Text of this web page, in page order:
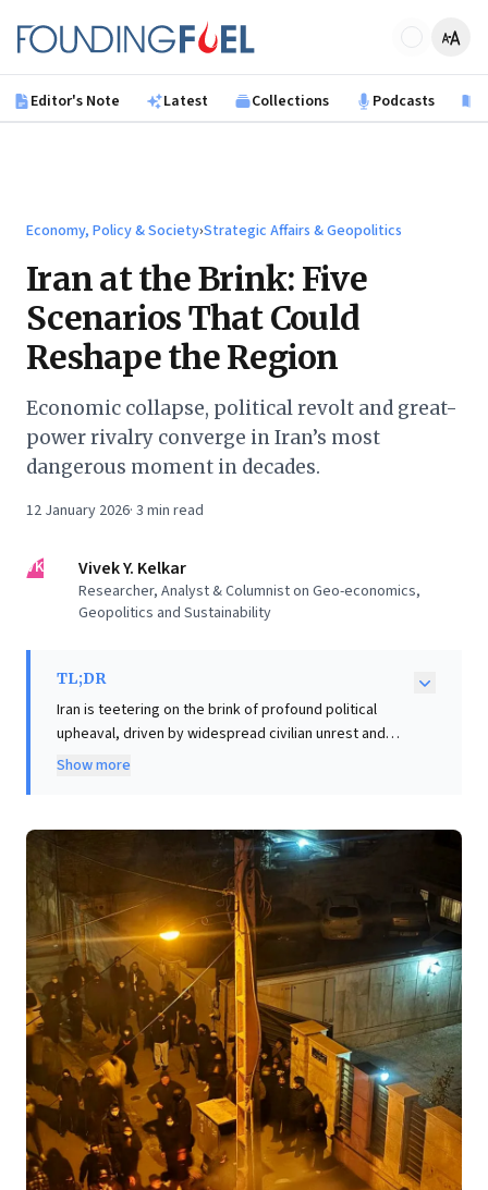
Founding Fuel
Editor's Note Latest Collections Podcasts
Economy, Policy & Society›Strategic Affairs & Geopolitics
Iran at the Brink: Five
Scenarios That Could
Reshape the Region
Economic collapse, political revolt and great-
power rivalry converge in Iran’s most
dangerous moment in decades.
12 January 2026· 3 min read
VK Vivek Y. Kelkar
Researcher, Analyst & Columnist on Geo-economics,
Geopolitics and Sustainability
TL;DR
Iran is teetering on the brink of profound political
upheaval, driven by widespread civilian unrest and
economic distress. This escalating crisis transcends
Persian Gulf and Strait of Hormuz could severely
disrupt over 22% of global oil supplies and critical gas
exports, while vital trade corridors like IMEC and INSTC
face severe delays. Leaders must strategically assess
potential impacts on energy markets, supply chain
resilience, and investment strategies. The emergence
of alternative leadership, such as Reza Pahlavi, further
underscores a volatile environment demanding
vigilant geopolitical awareness and robust risk
mitigation planning.
Show more